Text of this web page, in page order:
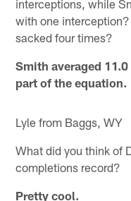
interceptions, while
with one
sacked four times?
Smith averaged
part of the equation.
Lyle from Baggs, WY
What did you think of
completions record?
Pretty cool.